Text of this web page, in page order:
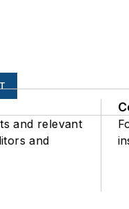
and relevant
and